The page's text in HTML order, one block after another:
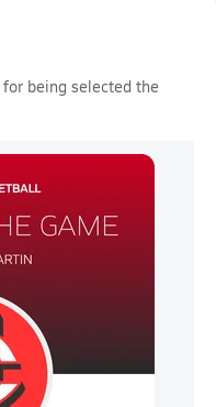
for being selected the